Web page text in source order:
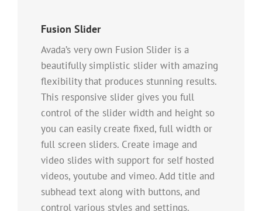
Fusion Slider
Avada’s very own Fusion Slider is a
beautifully simplistic slider with amazing
flexibility that produces stunning results.
This responsive slider gives you full
control of the slider width and height so
you can easily create fixed, full width or
full screen sliders. Create image and
video slides with support for self hosted
videos, youtube and vimeo. Add title and
subhead text along with buttons, and
control various styles and settings.